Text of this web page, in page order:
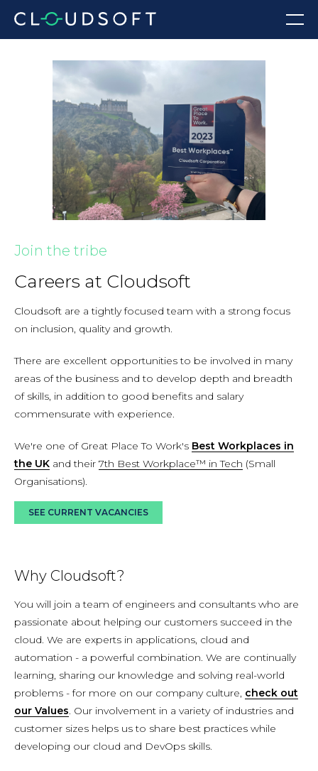
content
Menu
Join the tribe
Careers at Cloudsoft
Cloudsoft are a tightly focused team with a strong focus
on inclusion, quality and growth.
There are excellent opportunities to be involved in many
areas of the business and to develop depth and breadth
of skills, in addition to good benefits and salary
commensurate with experience.
We're one of Great Place To Work's Best Workplaces in
the UK and their 7th Best Workplace™ in Tech (Small
Organisations).
SEE CURRENT VACANCIES
Why Cloudsoft?
You will join a team of engineers and consultants who are
passionate about helping our customers succeed in the
cloud. We are experts in applications, cloud and
automation - a powerful combination. We are continually
learning, sharing our knowledge and solving real-world
problems - for more on our company culture, check out
our Values. Our involvement in a variety of industries and
customer sizes helps us to share best practices while
developing our cloud and DevOps skills.